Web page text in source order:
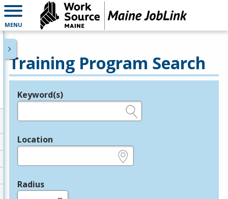
MENU
Training Program Search
Legend
Keyword(s)
Location
Radius